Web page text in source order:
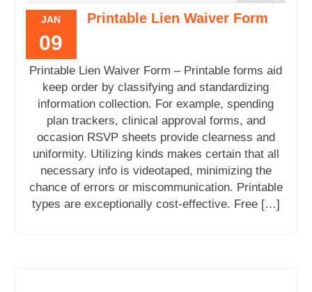
JAN
09
Printable Lien Waiver Form
Printable Lien Waiver Form – Printable forms aid
keep order by classifying and standardizing
information collection. For example, spending
plan trackers, clinical approval forms, and
occasion RSVP sheets provide clearness and
uniformity. Utilizing kinds makes certain that all
necessary info is videotaped, minimizing the
chance of errors or miscommunication. Printable
types are exceptionally cost-effective. Free […]